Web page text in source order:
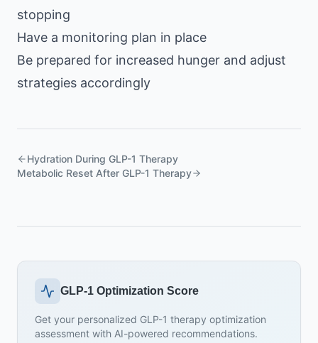
stopping
Have a monitoring plan in place
Be prepared for increased hunger and adjust
strategies accordingly
Hydration During GLP-1 Therapy
Metabolic Reset After GLP-1 Therapy
GLP-1 Optimization Score
Get your personalized GLP-1 therapy optimization
assessment with AI-powered recommendations.